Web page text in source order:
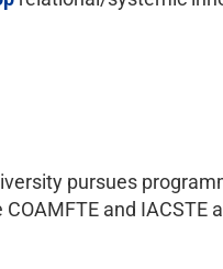
pursues
and IACSTE